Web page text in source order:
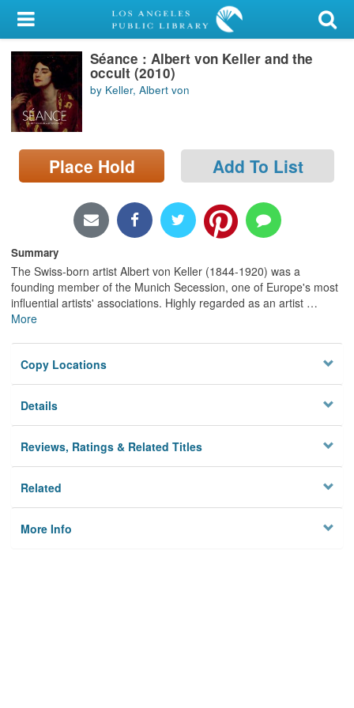
My Account
Library Card
Sign In
Locations/Hours (external
Séance : Albert von Keller and the
occult (2010)
by Keller, Albert von
Place Hold Add To List
Summary
The Swiss-born artist Albert von Keller (1844-1920) was a
founding member of the Munich Secession, one of Europe's most
influential artists' associations. Highly regarded as an artist …
More
Copy Locations
Details
Reviews, Ratings & Related Titles
Related
More Info